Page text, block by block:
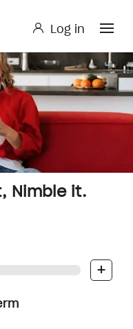
Log in
Nimble it.
+